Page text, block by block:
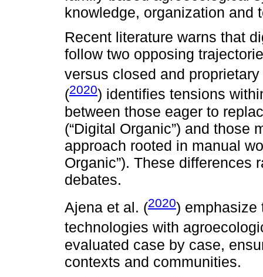
knowledge, organization and
Recent literature warns that
follow two opposing
versus closed and
(2020) identifies tensions
between those eager to
(“Digital Organic”) and those
approach rooted in manual
Organic”). These differences
debates.
Ajena et al. (2020) emphasize
technologies with
evaluated case by case,
contexts and communities.